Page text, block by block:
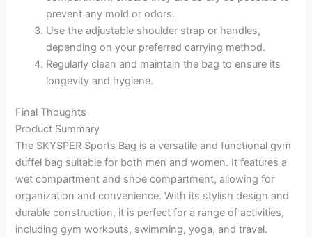
prevent any mold or odors.
Use the adjustable shoulder strap or handles,
depending on your preferred carrying method.
Regularly clean and maintain the bag to ensure its
longevity and hygiene.
Final Thoughts
Product Summary
The SKYSPER Sports Bag is a versatile and functional gym
duffel bag suitable for both men and women. It features a
wet compartment and shoe compartment, allowing for
organization and convenience. With its stylish design and
durable construction, it is perfect for a range of activities,
including gym workouts, swimming, yoga, and travel.